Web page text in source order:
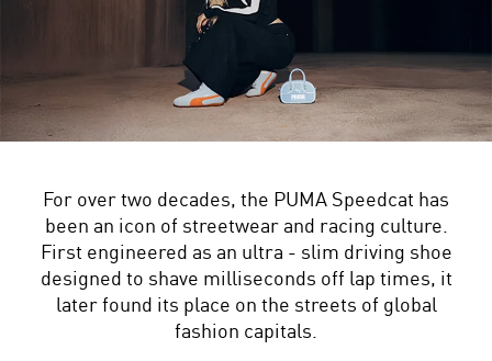
For over two decades, the PUMA Speedcat has
been an icon of streetwear and racing culture.
First engineered as an ultra - slim driving shoe
designed to shave milliseconds off lap times, it
later found its place on the streets of global
fashion capitals.